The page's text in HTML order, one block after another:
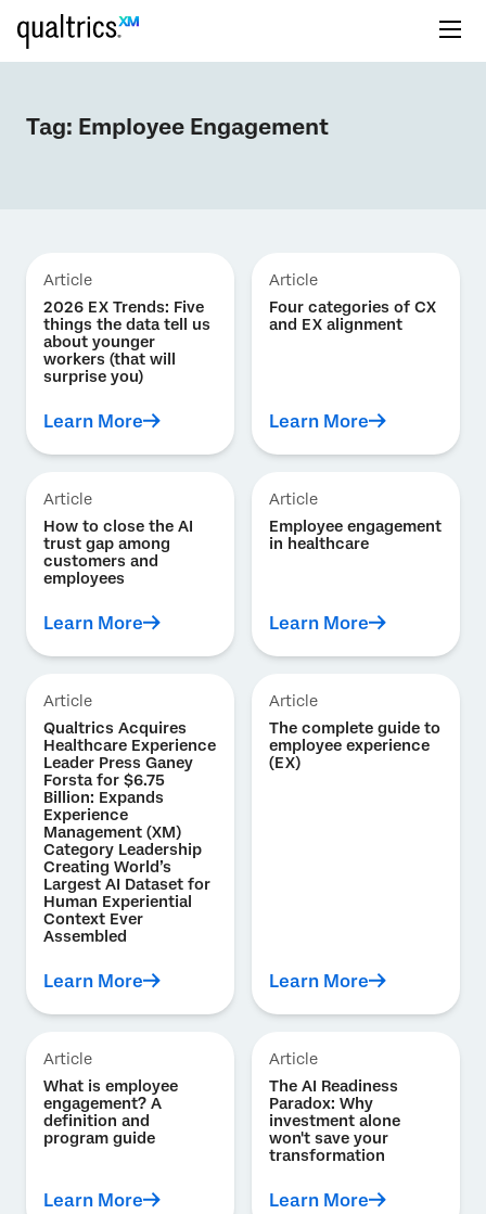
Tag: Employee Engagement
Article
2026 EX Trends: Five
things the data tell us
about younger
workers (that will
surprise you)
Learn More
Article
Four categories of CX
and EX alignment
Learn More
Article
How to close the AI
trust gap among
customers and
employees
Learn More
Article
Employee engagement
in healthcare
Learn More
Article
Qualtrics Acquires
Healthcare Experience
Leader Press Ganey
Forsta for $6.75
Billion: Expands
Experience
Management (XM)
Category Leadership
Creating World’s
Largest AI Dataset for
Human Experiential
Context Ever
Assembled
Learn More
Article
The complete guide to
employee experience
(EX)
Learn More
Article
What is employee
engagement? A
definition and
program guide
Learn More
Article
The AI Readiness
Paradox: Why
investment alone
won't save your
transformation
Learn More